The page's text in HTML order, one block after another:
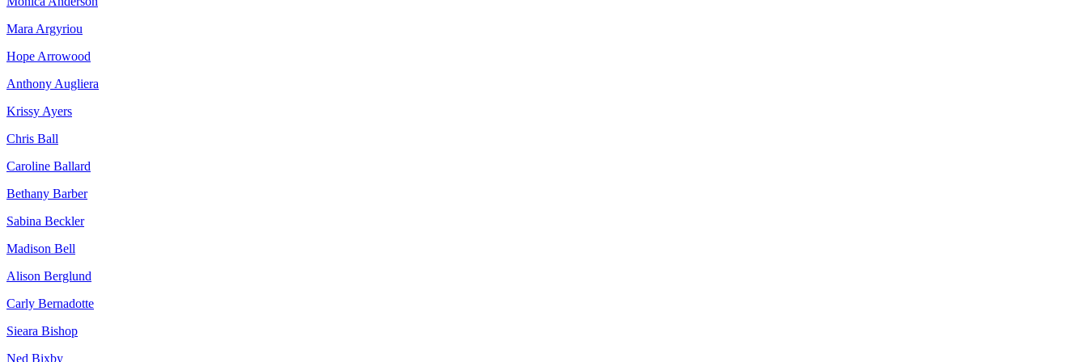
Mara Argyriou
Hope Arrowood
Anthony Augliera
Krissy Ayers
Chris Ball
Caroline Ballard
Bethany Barber
Sabina Beckler
Madison Bell
Alison Berglund
Carly Bernadotte
Sieara Bishop
Ned Bixby